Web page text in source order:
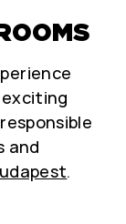
and
.